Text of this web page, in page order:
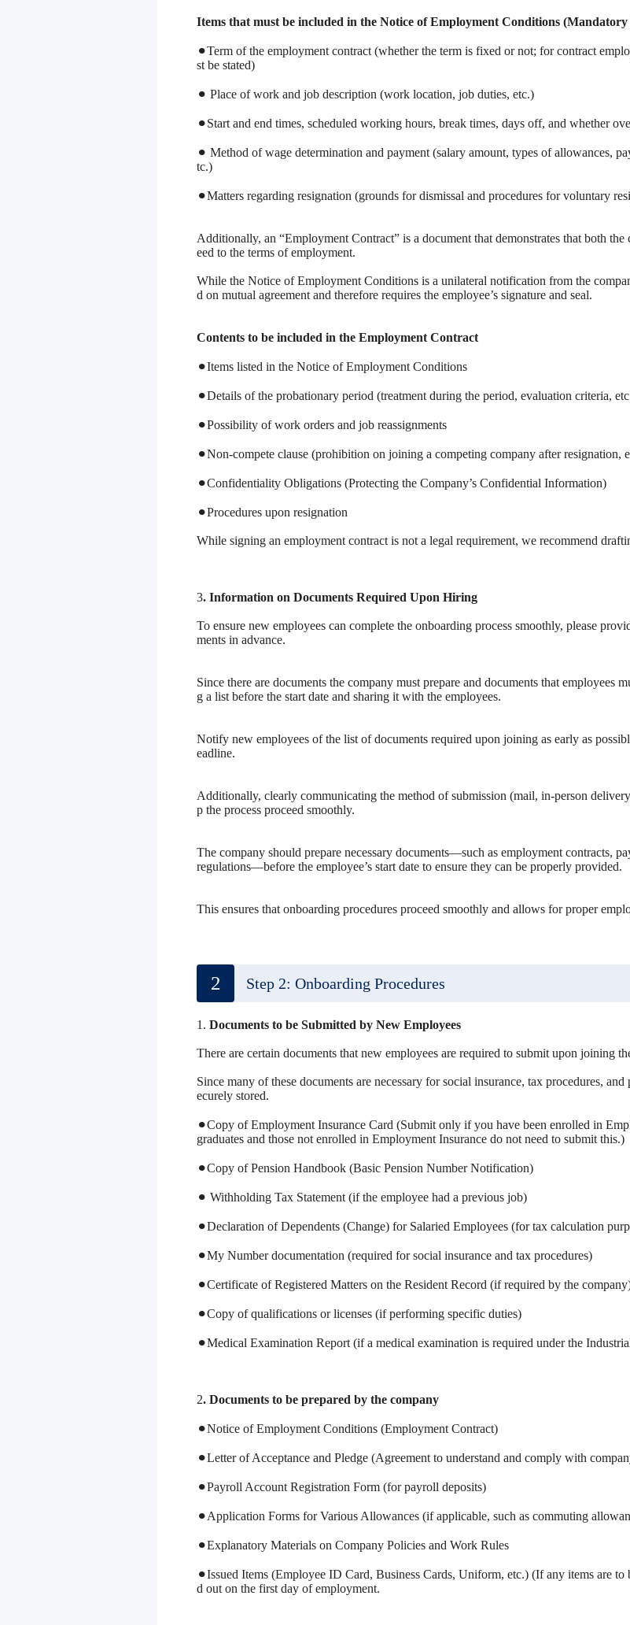
Items that must be included in the Notice of Employment Conditions (Mandatory
⚫︎Term of the employment contract (whether the term is fixed or not; for contract
st be stated)
⚫︎ Place of work and job description (work location, job duties, etc.)
⚫︎Start and end times, scheduled working hours, break times, days off, and whether
⚫︎ Method of wage determination and payment (salary amount, types of allowances,
tc.)
⚫︎Matters regarding resignation (grounds for dismissal and procedures for voluntary
Additionally, an “Employment Contract” is a document that demonstrates that both
eed to the terms of employment.
While the Notice of Employment Conditions is a unilateral notification from the
d on mutual agreement and therefore requires the employee’s signature and seal.
Contents to be included in the Employment Contract
⚫︎Items listed in the Notice of Employment Conditions
⚫︎Details of the probationary period (treatment during the period, evaluation criteria,
⚫︎Possibility of work orders and job reassignments
⚫︎Non-compete clause (prohibition on joining a competing company after resignation,
⚫︎Confidentiality Obligations (Protecting the Company’s Confidential Information)
⚫︎Procedures upon resignation
While signing an employment contract is not a legal requirement, we recommend
3. Information on Documents Required Upon Hiring
To ensure new employees can complete the onboarding process smoothly, please
ments in advance.
Since there are documents the company must prepare and documents that employees
g a list before the start date and sharing it with the employees.
Notify new employees of the list of documents required upon joining as early as
eadline.
Additionally, clearly communicating the method of submission (mail, in-person
p the process proceed smoothly.
The company should prepare necessary documents—such as employment contracts,
regulations—before the employee’s start date to ensure they can be properly provided.
This ensures that onboarding procedures proceed smoothly and allows for proper
2 Step 2: Onboarding Procedures
1. Documents to be Submitted by New Employees
There are certain documents that new employees are required to submit upon joining
Since many of these documents are necessary for social insurance, tax procedures,
ecurely stored.
⚫︎Copy of Employment Insurance Card (Submit only if you have been enrolled in
graduates and those not enrolled in Employment Insurance do not need to submit this.)
⚫︎Copy of Pension Handbook (Basic Pension Number Notification)
⚫︎ Withholding Tax Statement (if the employee had a previous job)
⚫︎Declaration of Dependents (Change) for Salaried Employees (for tax calculation
⚫︎My Number documentation (required for social insurance and tax procedures)
⚫︎Certificate of Registered Matters on the Resident Record (if required by the
⚫︎Copy of qualifications or licenses (if performing specific duties)
⚫︎Medical Examination Report (if a medical examination is required under the
2. Documents to be prepared by the company
⚫︎Notice of Employment Conditions (Employment Contract)
⚫︎Letter of Acceptance and Pledge (Agreement to understand and comply with
⚫︎Payroll Account Registration Form (for payroll deposits)
⚫︎Application Forms for Various Allowances (if applicable, such as commuting
⚫︎Explanatory Materials on Company Policies and Work Rules
⚫︎Issued Items (Employee ID Card, Business Cards, Uniform, etc.) (If any items are to
d out on the first day of employment.